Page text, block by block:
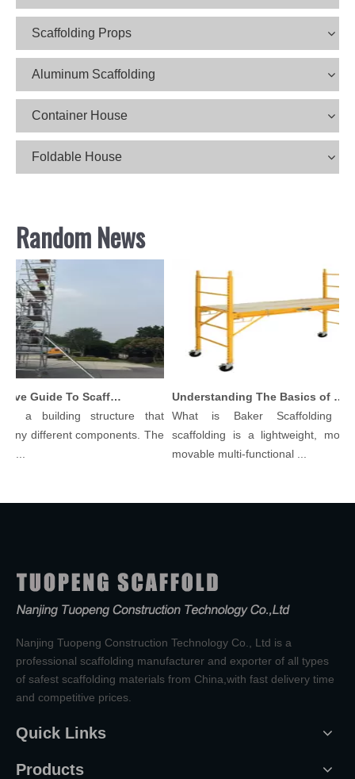
Scaffolding Props
Aluminum Scaffolding
Container House
Foldable House
Random News
Comprehensive Guide To Scaffolding Parts And Accessories
a building structure that
different components. The
Understanding The Basics of Baker Scaffolding: A Comprehensive Guide
What is Baker Scaffolding？
scaffolding is a lightweight,
movable multi-functional ...
Nanjing Tuopeng Construction Technology Co., Ltd is a
professional scaffolding manufacturer and exporter of all types
of safest scaffolding materials from China,with fast delivery time
and competitive prices.
Quick Links
Products